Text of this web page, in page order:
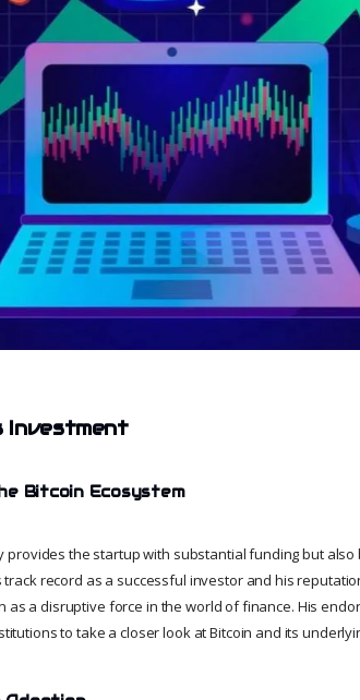
Investment
Bitcoin Ecosystem
provides the startup with substantial funding but
record as a successful investor and his
as a disruptive force in the world of finance. His
to take a closer look at Bitcoin and its